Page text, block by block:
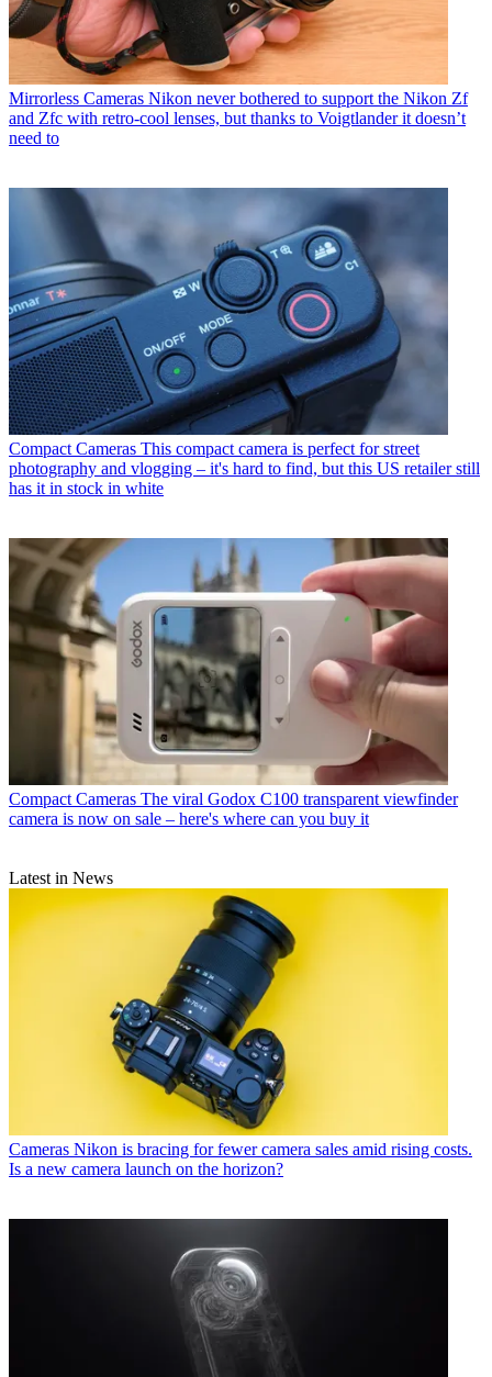
Mirrorless Cameras Nikon never bothered to support the Nikon Zf
and Zfc with retro-cool lenses, but thanks to Voigtlander it doesn’t
need to
Compact Cameras This compact camera is perfect for street
photography and vlogging – it's hard to find, but this US retailer still
has it in stock in white
Compact Cameras The viral Godox C100 transparent viewfinder
camera is now on sale – here's where can you buy it
Latest in News
Cameras Nikon is bracing for fewer camera sales amid rising costs.
Is a new camera launch on the horizon?